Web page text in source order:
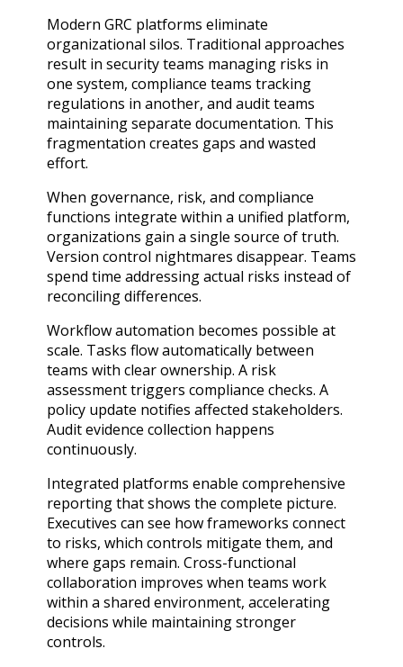
Modern GRC platforms eliminate
organizational silos. Traditional approaches
result in security teams managing risks in
one system, compliance teams tracking
regulations in another, and audit teams
maintaining separate documentation. This
fragmentation creates gaps and wasted
effort.
When governance, risk, and compliance
functions integrate within a unified platform,
organizations gain a single source of truth.
Version control nightmares disappear. Teams
spend time addressing actual risks instead of
reconciling differences.
Workflow automation becomes possible at
scale. Tasks flow automatically between
teams with clear ownership. A risk
assessment triggers compliance checks. A
policy update notifies affected stakeholders.
Audit evidence collection happens
continuously.
Integrated platforms enable comprehensive
reporting that shows the complete picture.
Executives can see how frameworks connect
to risks, which controls mitigate them, and
where gaps remain. Cross-functional
collaboration improves when teams work
within a shared environment, accelerating
decisions while maintaining stronger
controls.